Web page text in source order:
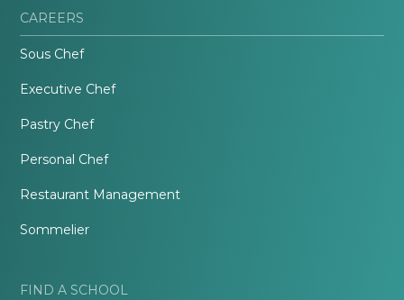
CAREERS
Sous Chef
Executive Chef
Pastry Chef
Personal Chef
Restaurant Management
Sommelier
FIND A SCHOOL